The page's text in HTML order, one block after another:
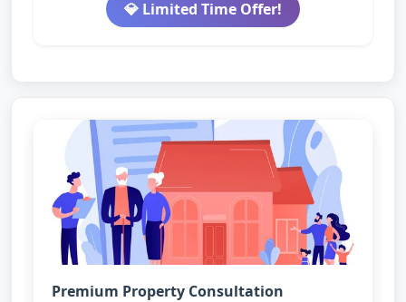
💎 Limited Time Offer!
Premium Property Consultation